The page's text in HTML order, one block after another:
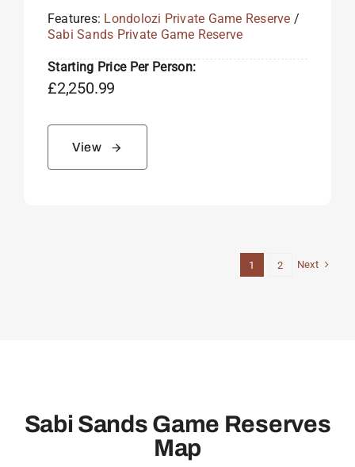
Features: Londolozi Private Game Reserve /
Sabi Sands Private Game Reserve
Starting Price Per Person:
£2,250.99
View
1 2 Next
Sabi Sands Game Reserves
Map